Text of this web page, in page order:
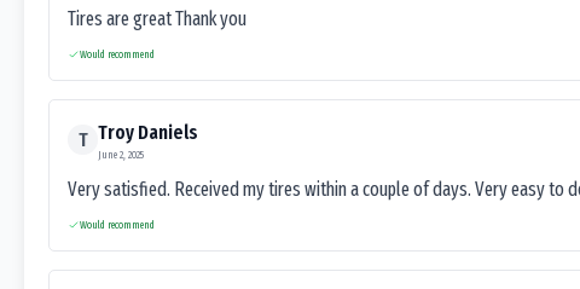
Tires are great Thank you
Would recommend
T Troy Daniels
June 2, 2025
Very satisfied. Received my tires within a couple of days. Very easy to
Would recommend